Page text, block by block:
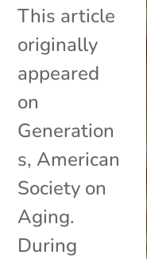
This article
originally
appeared
on
Generation
s, American
Society on
Aging.
During